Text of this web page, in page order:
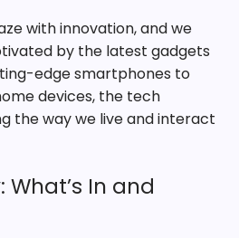
with innovation, and we
by the latest gadgets
edge smartphones to
devices, the tech
the way we live and interact
What’s In and